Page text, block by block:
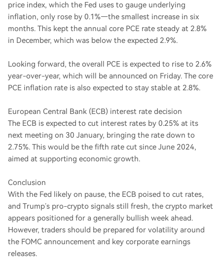
price index, which the Fed uses to gauge underlying
inflation, only rose by 0.1%—the smallest increase in six
months. This kept the annual core PCE rate steady at 2.8%
in December, which was below the expected 2.9%.
Looking forward, the overall PCE is expected to rise to 2.6%
year-over-year, which will be announced on Friday. The core
PCE inflation rate is also expected to stay stable at 2.8%.
European Central Bank (ECB) interest rate decision
The ECB is expected to cut interest rates by 0.25% at its
next meeting on 30 January, bringing the rate down to
2.75%. This would be the fifth rate cut since June 2024,
aimed at supporting economic growth.
Conclusion
With the Fed likely on pause, the ECB poised to cut rates,
and Trump’s pro-crypto signals still fresh, the crypto market
appears positioned for a generally bullish week ahead.
However, traders should be prepared for volatility around
the FOMC announcement and key corporate earnings
releases.